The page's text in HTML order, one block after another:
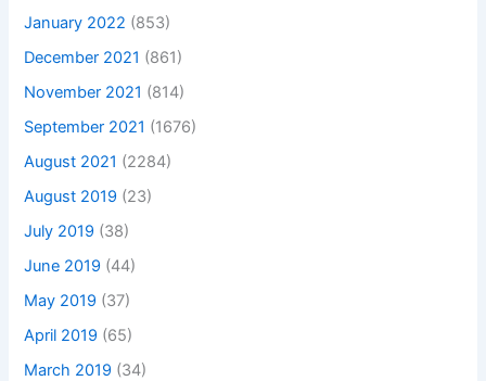
January 2022 (853)
December 2021 (861)
November 2021 (814)
September 2021 (1676)
August 2021 (2284)
August 2019 (23)
July 2019 (38)
June 2019 (44)
May 2019 (37)
April 2019 (65)
March 2019 (34)